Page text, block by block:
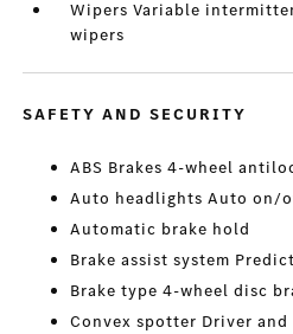
Wipers Variable
wipers
SAFETY AND SECURITY
ABS Brakes 4-wheel
Auto headlights Auto on/
Automatic brake hold
Brake assist system
Brake type 4-wheel disc
Convex spotter Driver